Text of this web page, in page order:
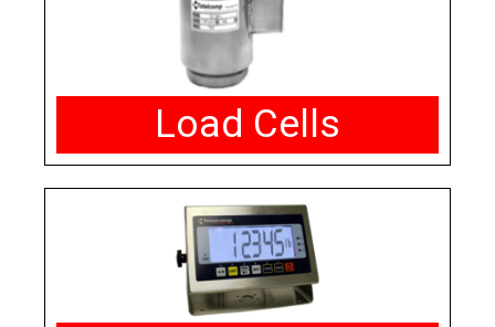
Load Cells